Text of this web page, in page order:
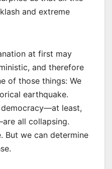
and extreme
at first may
and therefore
of those things: We
earthquake.
least,
all collapsing.
But we can determine